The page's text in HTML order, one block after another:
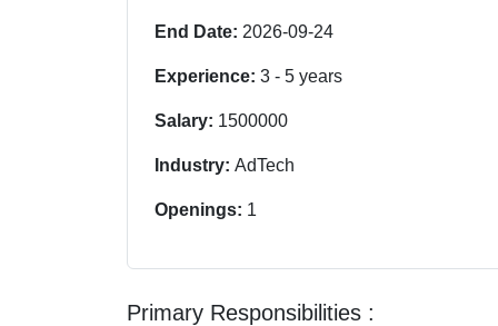
End Date: 2026-09-24
Experience: 3 - 5 years
Salary: 1500000
Industry: AdTech
Openings: 1
Primary Responsibilities :